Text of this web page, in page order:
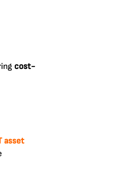
cost-
asset